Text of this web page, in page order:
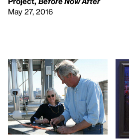
May 27, 2016